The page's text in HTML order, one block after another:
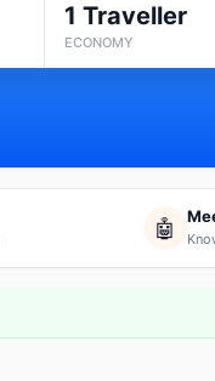
1 Traveller
ECONOMY
🤖